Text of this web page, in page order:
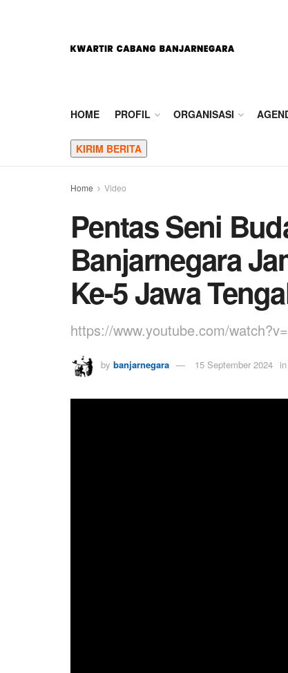
HOME PROFIL ORGANISASI
KIRIM BERITA
Home Video
Pentas Seni
Banjarnegara
Ke-5 Jawa
https://www.youtube.com/
by banjarnegara 15 September 2024 in